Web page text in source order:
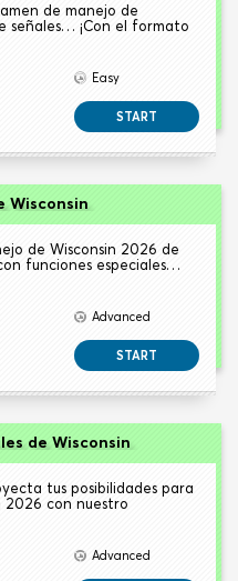
de manejo de
señales… ¡Con el formato
Easy
START
Wisconsin
de Wisconsin 2026 de
funciones especiales…
Advanced
START
de Wisconsin
tus posibilidades para
2026 con nuestro
Advanced